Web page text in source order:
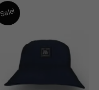
Sale!